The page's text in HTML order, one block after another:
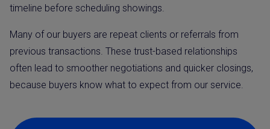
timeline before scheduling showings.
Many of our buyers are repeat clients or referrals from
previous transactions. These trust-based relationships
often lead to smoother negotiations and quicker closings,
because buyers know what to expect from our service.